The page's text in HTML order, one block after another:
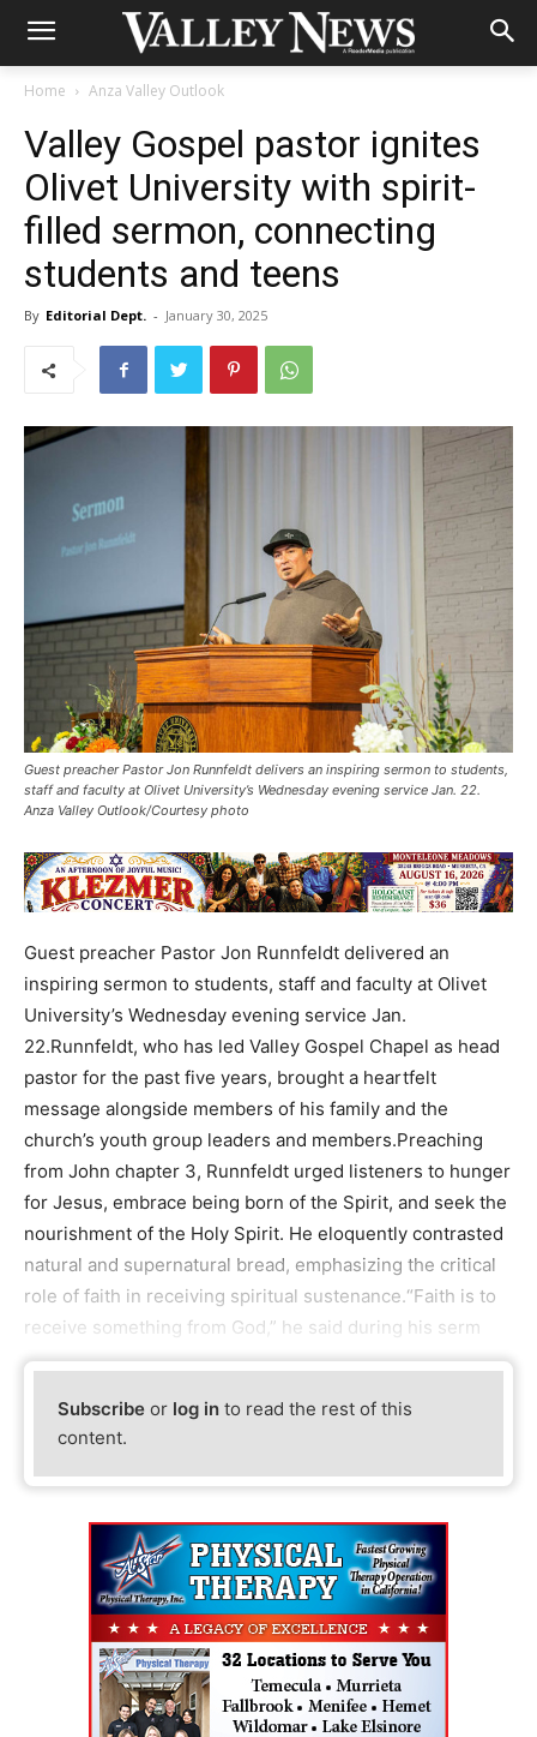
Home Anza Valley Outlook
Valley Gospel pastor ignites
Olivet University with spirit-
filled sermon, connecting
students and teens
By Editorial Dept. - January 30, 2025
Guest preacher Pastor Jon Runnfeldt delivers an inspiring sermon to students,
staff and faculty at Olivet University’s Wednesday evening service Jan. 22.
Anza Valley Outlook/Courtesy photo
Guest preacher Pastor Jon Runnfeldt delivered an
inspiring sermon to students, staff and faculty at Olivet
University’s Wednesday evening service Jan.
22.Runnfeldt, who has led Valley Gospel Chapel as head
pastor for the past five years, brought a heartfelt
message alongside members of his family and the
church’s youth group leaders and members.Preaching
from John chapter 3, Runnfeldt urged listeners to hunger
for Jesus, embrace being born of the Spirit, and seek the
nourishment of the Holy Spirit. He eloquently contrasted
natural and supernatural bread, emphasizing the critical
role of faith in receiving spiritual sustenance.“Faith is to
receive something from God,” he said during his serm
Subscribe or log in to read the rest of this
content.